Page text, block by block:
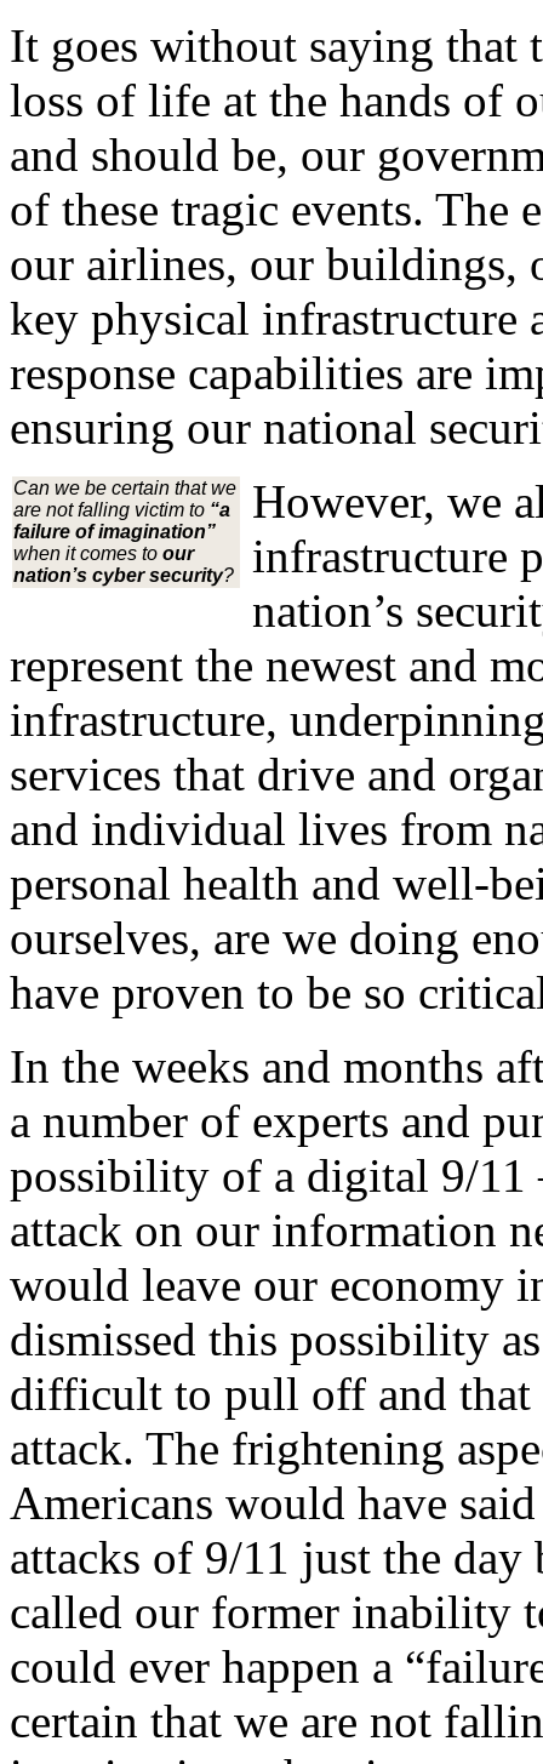
It goes without saying that
loss of life at the hands of
and should be, our
of these tragic events.
our airlines, our buildings,
key physical infrastructure
response capabilities are
ensuring our national
Can we be certain that we
are not falling victim to “a
failure of imagination”
when it comes to our
nation’s cyber security?
However, we
infrastructure
nation’s
represent the newest and
infrastructure,
services that drive and
and individual lives from
personal health and well-
ourselves, are we doing
have proven to be so
In the weeks and months
a number of experts and
possibility of a digital 9/11
attack on our information
would leave our economy
dismissed this possibility
difficult to pull off and that
attack. The frightening
Americans would have
attacks of 9/11 just the day
called our former inability
could ever happen a
certain that we are not